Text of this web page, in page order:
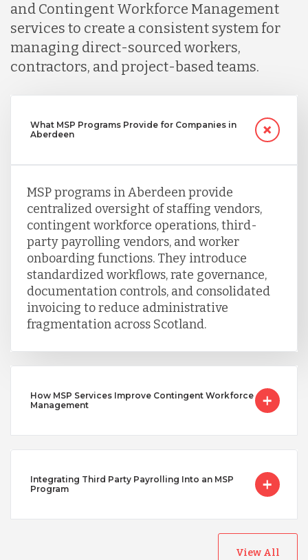
and Contingent Workforce Management
services to create a consistent system for
managing direct-sourced workers,
contractors, and project-based teams.
What MSP Programs Provide for Companies in
Aberdeen
MSP programs in Aberdeen provide
centralized oversight of staffing vendors,
contingent workforce operations, third-
party payrolling vendors, and worker
onboarding functions. They introduce
standardized workflows, rate governance,
documentation controls, and consolidated
invoicing to reduce administrative
fragmentation across Scotland.
How MSP Services Improve Contingent Workforce
Management
Integrating Third Party Payrolling Into an MSP
Program
View All